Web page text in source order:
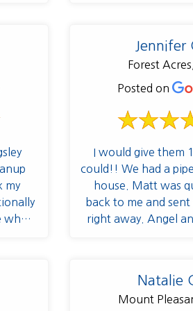
my
like
and
and
me
the
my
Jennifer
Forest
Posted on
I would give them
could!! We had a
house. Matt was
back to me and
right away. Angel
the way and very
different obstacles
Natalie
Mount